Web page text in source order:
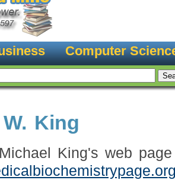
Computer
King
King's web